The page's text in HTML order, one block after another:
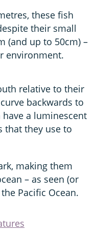
these fish
their small
(and up to 50cm) –
environment.
relative to their
backwards to
have a luminescent
that they use to
making them
– as seen (or
Pacific Ocean.